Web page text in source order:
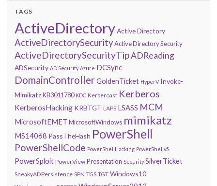
TAGS
ActiveDirectoryActive Directory
ActiveDirectorySecurityActive Directory Security
ActiveDirectorySecurityTipADReading
ADSecurity AD Security Azure DCSync
DomainControllerGoldenTicket HyperV Invoke-
MimikatzKB3011780 KDC Kerberoast Kerberos
KerberosHacking KRBTGT LAPS LSASS MCM
MicrosoftEMET MicrosoftWindows mimikatz
MS14068 PassTheHash PowerShell
PowerShellCode PowerShellHacking PowerShellv5
PowerSploit PowerView Presentation Security SilverTicket
SneakyADPersistence SPN TGS TGT Windows10